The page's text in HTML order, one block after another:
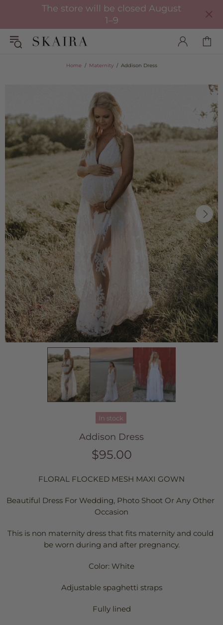
The store will be closed August
1–9
Home Maternity Addison Dress
In stock
Addison Dress
$95.00
FLORAL FLOCKED MESH MAXI GOWN
Beautiful Dress For Wedding, Photo Shoot Or Any Other
Occasion
This is non maternity dress that fits maternity and could
be worn during and after pregnancy.
Color: White
Adjustable spaghetti straps
Fully lined